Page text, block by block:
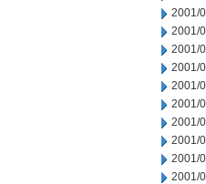
2001/
2001/
2001/
2001/
2001/
2001/
2001/
2001/
2001/
2001/